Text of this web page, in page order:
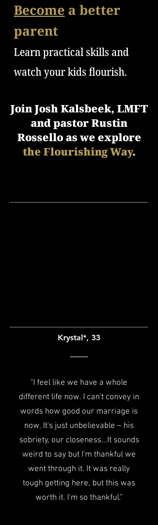
Become a better
parent
Learn practical skills and
watch your kids flourish.
Join Josh Kalsbeek, LMFT
and pastor Rustin
Rossello as we explore
the Flourishing Way.
Krystal*, 33
"I feel like we have a whole
different life now. I can't convey in
words how good our marriage is
now. It's just unbelievable – his
sobriety, our closeness...It sounds
weird to say but I'm thankful we
went through it. It was really
tough getting here, but this was
worth it. I'm so thankful."